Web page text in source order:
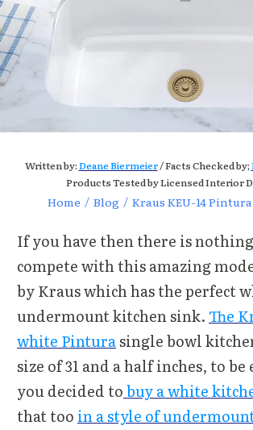
Written by:Deane Biermeier/ Facts Checked by;
Products Tested by Licensed Interior
Home / Blog /
If you have then there is
compete with this amazing
by Kraus which has the perfect
undermount kitchen sink.The
white Pinturasingle bowl
size of 31 and a half inches, to be
you decided tobuy a white
that too in a style of